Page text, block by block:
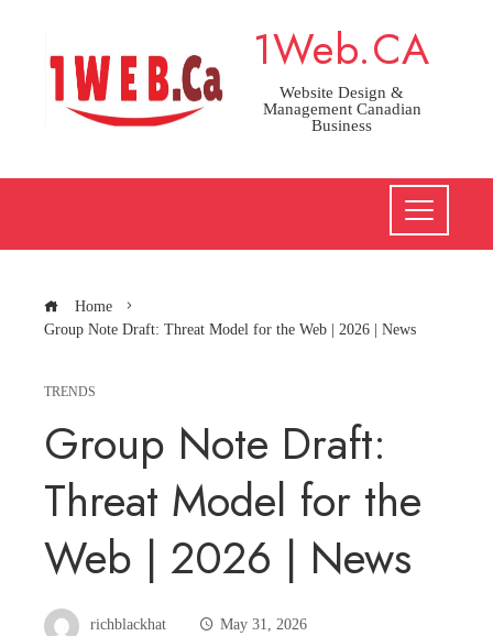
1Web.CA
Website Design &
Management Canadian
Business
Home
Group Note Draft: Threat Model for the Web | 2026 | News
TRENDS
Group Note Draft:
Threat Model for the
Web | 2026 | News
richblackhat
May 31, 2026